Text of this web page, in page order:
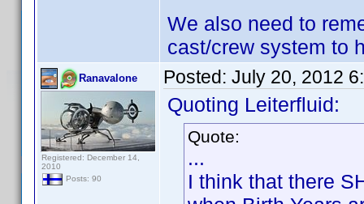
We also need to
cast/crew system to
Ranavalone
Registered: December 14,
2010
Posts: 90
Posted: July 20, 2012
Quoting Leiterfluid:
Quote:
...
I think that there